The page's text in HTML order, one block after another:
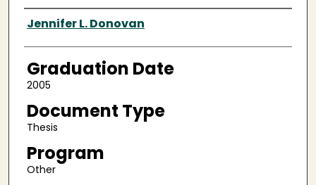
Author
Jennifer L. Donovan
Graduation Date
2005
Document Type
Thesis
Program
Other